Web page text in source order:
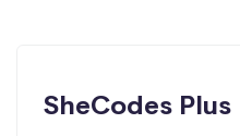
SheCodes Plus